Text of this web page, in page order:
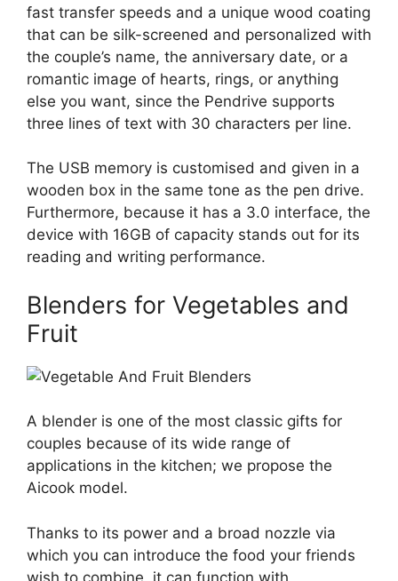
fast transfer speeds and a unique wood coating
that can be silk-screened and personalized with
the couple’s name, the anniversary date, or a
romantic image of hearts, rings, or anything
else you want, since the Pendrive supports
three lines of text with 30 characters per line.
The USB memory is customised and given in a
wooden box in the same tone as the pen drive.
Furthermore, because it has a 3.0 interface, the
device with 16GB of capacity stands out for its
reading and writing performance.
Blenders for Vegetables and
Fruit
A blender is one of the most classic gifts for
couples because of its wide range of
applications in the kitchen; we propose the
Aicook model.
Thanks to its power and a broad nozzle via
which you can introduce the food your friends
wish to combine, it can function with